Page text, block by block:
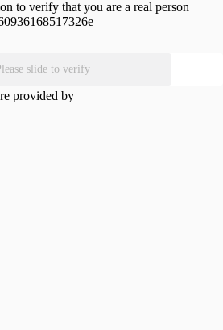
to verify that you are a real person
slide to verify
provided by